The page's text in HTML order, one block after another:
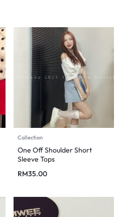
Collection
One Off Shoulder Short
Sleeve Tops
RM35.00